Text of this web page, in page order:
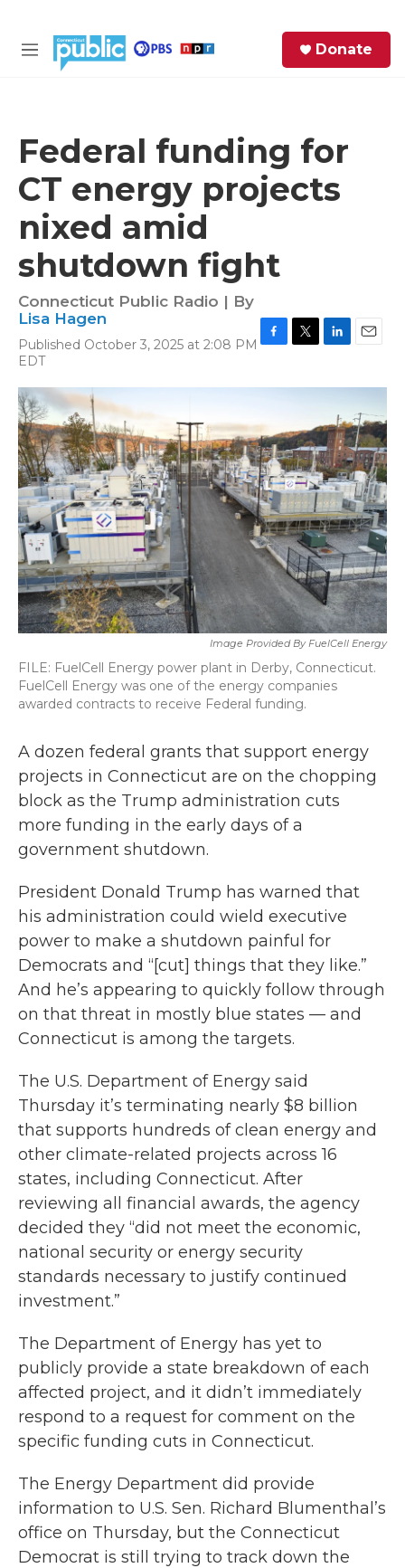
M
Donate
Federal funding for
CT energy projects
nixed amid
shutdown fight
Connecticut Public Radio | By
Lisa Hagen
Published October 3, 2025 at 2:08 PM
EDT
c
o
o
k
i
e
r
n
d
I
n
a
l
Image Provided By FuelCell Energy
FILE: FuelCell Energy power plant in Derby, Connecticut.
FuelCell Energy was one of the energy companies
awarded contracts to receive Federal funding.
A dozen federal grants that support energy
projects in Connecticut are on the chopping
block as the Trump administration cuts
more funding in the early days of a
government shutdown.
President Donald Trump has warned that
his administration could wield executive
power to make a shutdown painful for
Democrats and “[cut] things that they like.”
And he’s appearing to quickly follow through
on that threat in mostly blue states — and
Connecticut is among the targets.
The U.S. Department of Energy said
Thursday it’s terminating nearly $8 billion
that supports hundreds of clean energy and
other climate-related projects across 16
states, including Connecticut. After
reviewing all financial awards, the agency
decided they “did not meet the economic,
national security or energy security
standards necessary to justify continued
investment.”
The Department of Energy has yet to
publicly provide a state breakdown of each
affected project, and it didn’t immediately
respond to a request for comment on the
specific funding cuts in Connecticut.
The Energy Department did provide
information to U.S. Sen. Richard Blumenthal’s
office on Thursday, but the Connecticut
Democrat is still trying to track down the